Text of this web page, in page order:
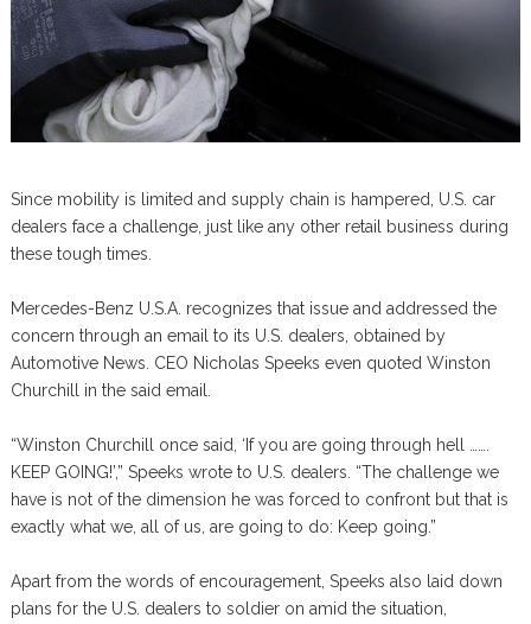
Since mobility is limited and supply chain is hampered, U.S. car
dealers face a challenge, just like any other retail business during
these tough times.
Mercedes-Benz U.S.A. recognizes that issue and addressed the
concern through an email to its U.S. dealers, obtained by
Automotive News. CEO Nicholas Speeks even quoted Winston
Churchill in the said email.
“Winston Churchill once said, ‘If you are going through hell …….
KEEP GOING!’,” Speeks wrote to U.S. dealers. “The challenge we
have is not of the dimension he was forced to confront but that is
exactly what we, all of us, are going to do: Keep going.”
Apart from the words of encouragement, Speeks also laid down
plans for the U.S. dealers to soldier on amid the situation,